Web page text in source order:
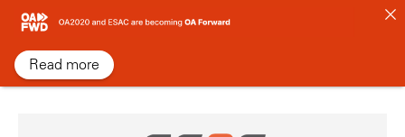
Skip
content
Read more